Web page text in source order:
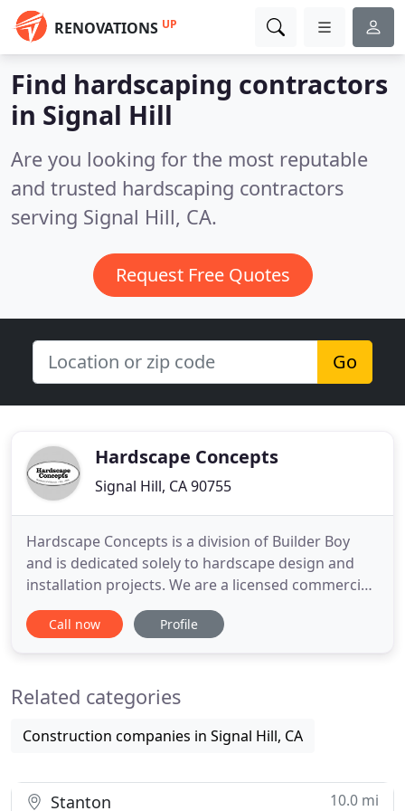
RENOVATIONS UP
Find hardscaping contractors
in Signal Hill
Are you looking for the most reputable
and trusted hardscaping contractors
serving Signal Hill, CA.
Request Free Quotes
Go
Hardscape Concepts
Signal Hill, CA 90755
Hardscape Concepts is a division of Builder Boy
and is dedicated solely to hardscape design and
installation projects. We are a licensed commercial
and residential hardscape contractor near Long
Beach, CA. Our interlocking paving stones, poured
patio cover
Call now Profile
Related categories
Construction companies in Signal Hill, CA
Stanton 10.0 mi